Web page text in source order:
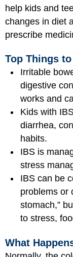
help kids and
changes in diet
prescribe
Top Things
Irritable
digestive
works and
Kids with
diarrhea,
habits.
IBS is
stress
IBS can be
problems or
stomach,”
to stress,
What